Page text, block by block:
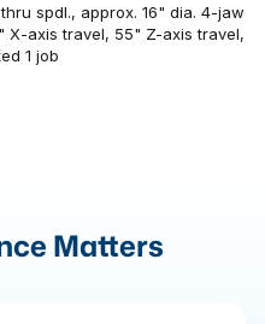
spdl., approx. 16" dia. 4-jaw
X-axis travel, 55" Z-axis travel,
1 job
Matters